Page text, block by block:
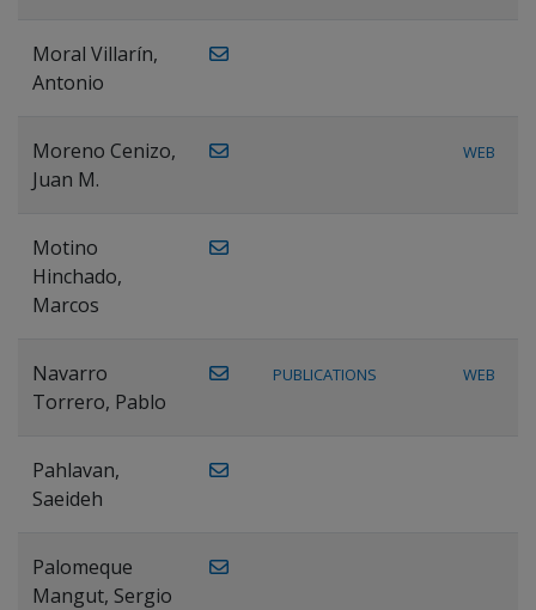
Moral Villarín,
Antonio
Moreno Cenizo,
Juan M.
WEB
Motino
Hinchado,
Marcos
Navarro
Torrero, Pablo
PUBLICATIONS WEB
Pahlavan,
Saeideh
Palomeque
Mangut, Sergio